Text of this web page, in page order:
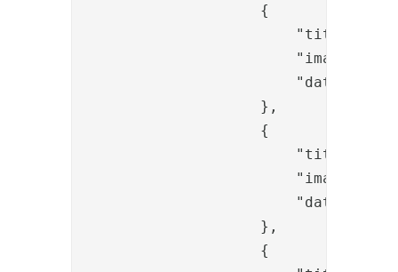
{
"title":
"image":
"data-toggle-
},
{
"title":
"image":
"data-toggle-
},
{